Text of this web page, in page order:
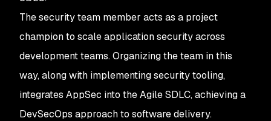
The security team member acts as a project
champion to scale application security across
development teams. Organizing the team in this
way, along with implementing security tooling,
integrates AppSec into the Agile SDLC, achieving a
DevSecOps approach to software delivery.